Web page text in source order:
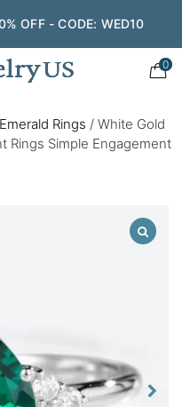
OFF - CODE: WED10
0
Emerald Rings / White Gold
Rings Simple Engagement